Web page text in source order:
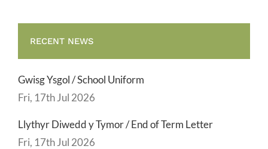
RECENT NEWS
Gwisg Ysgol / School Uniform
Fri, 17th Jul 2026
Llythyr Diwedd y Tymor / End of Term Letter
Fri, 17th Jul 2026